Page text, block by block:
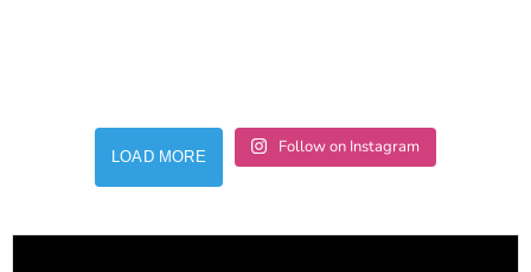
LOAD MORE Follow on Instagram